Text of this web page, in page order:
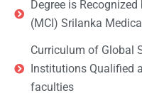
Degree is
(MCI) Srilanka
Curriculum of Global
Institutions Qualified
faculties